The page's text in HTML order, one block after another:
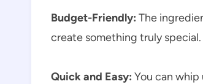
Budget-Friendly: The
create something truly special.
Quick and Easy: You can